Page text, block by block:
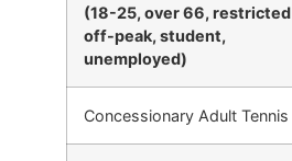
(18-25, over 66, restricted
off-peak, student,
unemployed)
Concessionary Adult Tennis